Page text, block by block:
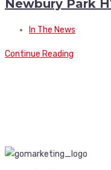
Newbury Park
In The News
Continue Reading